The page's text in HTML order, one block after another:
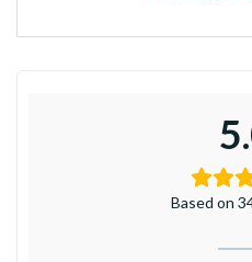
Based on